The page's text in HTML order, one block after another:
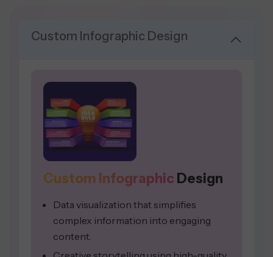
Custom Infographic Design
Custom Infographic Design
Data visualization that simplifies
complex information into engaging
content.